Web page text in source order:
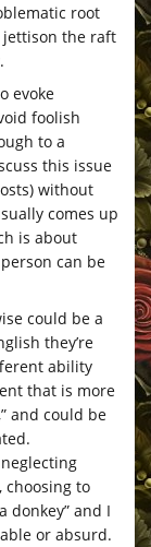
root
jettison the raft
evoke
foolish
to a
this issue
without
comes up
is about
can be
could be a
they’re
ability
that is more
and could be
choosing to
donkey” and I
or absurd.